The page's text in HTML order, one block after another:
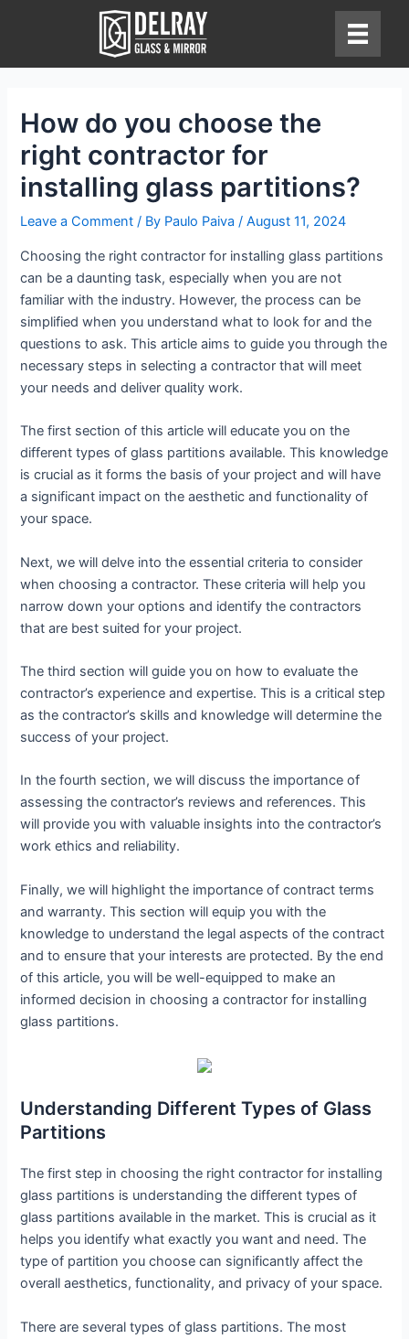
How do you choose the
right contractor for
installing glass partitions?
Leave a Comment / By Paulo Paiva/August 11, 2024
Choosing the right contractor for installing glass partitions
can be a daunting task, especially when you are not
familiar with the industry. However, the process can be
simplified when you understand what to look for and the
questions to ask. This article aims to guide you through the
necessary steps in selecting a contractor that will meet
your needs and deliver quality work.
The first section of this article will educate you on the
different types of glass partitions available. This knowledge
is crucial as it forms the basis of your project and will have
a significant impact on the aesthetic and functionality of
your space.
Next, we will delve into the essential criteria to consider
when choosing a contractor. These criteria will help you
narrow down your options and identify the contractors
that are best suited for your project.
The third section will guide you on how to evaluate the
contractor’s experience and expertise. This is a critical step
as the contractor’s skills and knowledge will determine the
success of your project.
In the fourth section, we will discuss the importance of
assessing the contractor’s reviews and references. This
will provide you with valuable insights into the contractor’s
work ethics and reliability.
Finally, we will highlight the importance of contract terms
and warranty. This section will equip you with the
knowledge to understand the legal aspects of the contract
and to ensure that your interests are protected. By the end
of this article, you will be well-equipped to make an
informed decision in choosing a contractor for installing
glass partitions.
Understanding Different Types of Glass
Partitions
The first step in choosing the right contractor for installing
glass partitions is understanding the different types of
glass partitions available in the market. This is crucial as it
helps you identify what exactly you want and need. The
type of partition you choose can significantly affect the
overall aesthetics, functionality, and privacy of your space.
There are several types of glass partitions. The most